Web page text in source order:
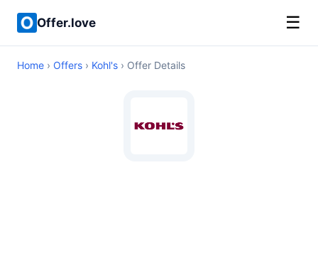
Offer.love ☰
Home › Offers › Kohl's › Offer Details